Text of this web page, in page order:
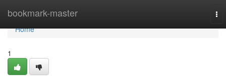
bookmark-master
Home
Home
1